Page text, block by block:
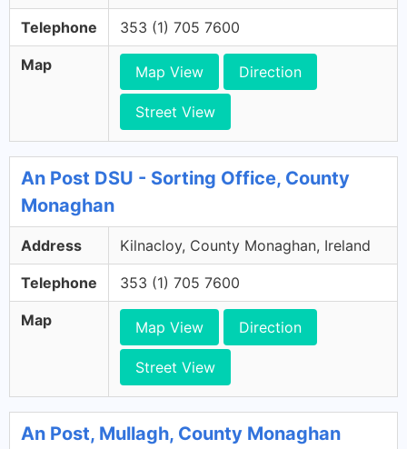
Telephone 353 (1) 705 7600
Map Map View Direction
Street View
An Post DSU - Sorting Office, County
Monaghan
Address Kilnacloy, County Monaghan, Ireland
Telephone 353 (1) 705 7600
Map Map View Direction
Street View
An Post, Mullagh, County Monaghan